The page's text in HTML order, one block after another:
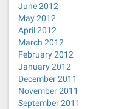
June 2012
May 2012
April 2012
March 2012
February 2012
January 2012
December 2011
November 2011
September 2011